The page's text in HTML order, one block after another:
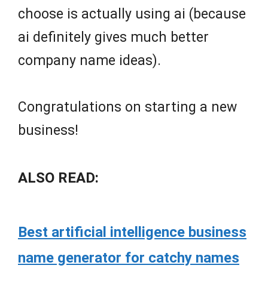
choose is actually using ai (because
ai definitely gives much better
company name ideas).
Congratulations on starting a new
business!
ALSO READ:
Best artificial intelligence business
name generator for catchy names